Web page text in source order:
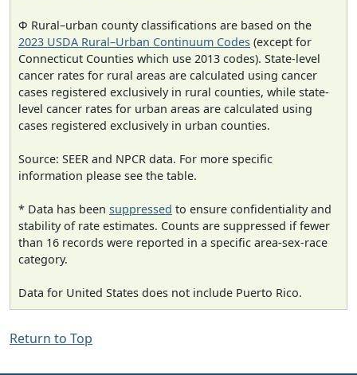
Φ Rural–urban county classifications are based on the
2023 USDA Rural–Urban Continuum Codes (except for
Connecticut Counties which use 2013 codes). State-level
cancer rates for rural areas are calculated using cancer
cases registered exclusively in rural counties, while state-
level cancer rates for urban areas are calculated using
cases registered exclusively in urban counties.
Source: SEER and NPCR data. For more specific
information please see the table.
* Data has been suppressed to ensure confidentiality and
stability of rate estimates. Counts are suppressed if fewer
than 16 records were reported in a specific area-sex-race
category.
Data for United States does not include Puerto Rico.
Return to Top